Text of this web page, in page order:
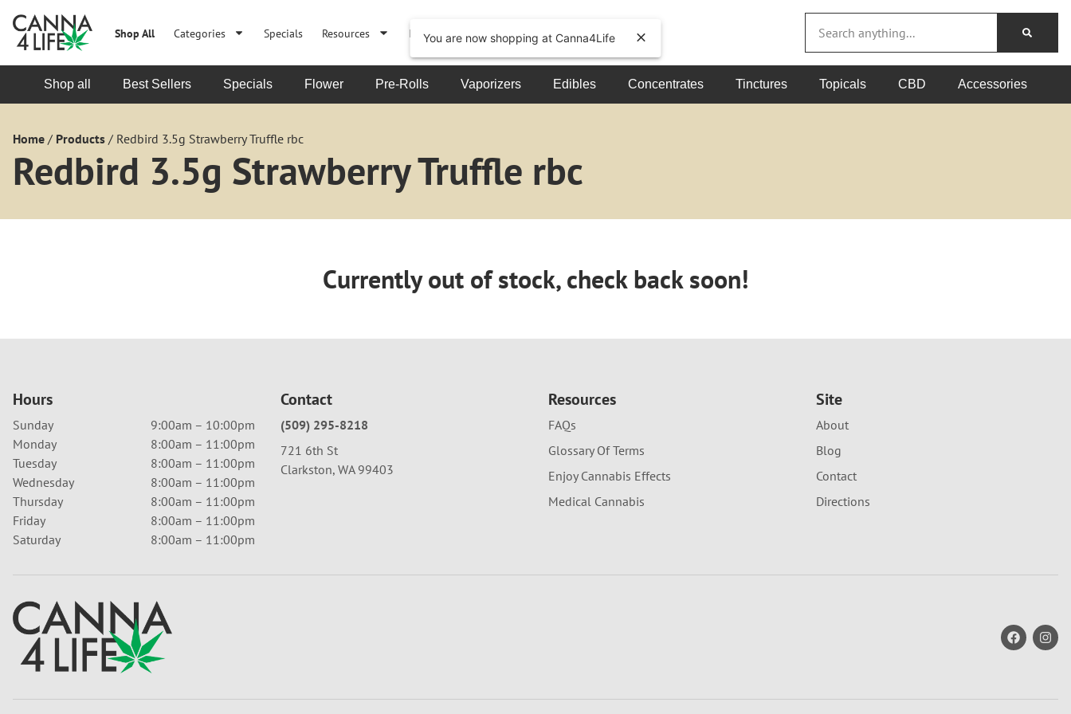
Shop All Categories Specials Resources Events About
Shop all Best Sellers Specials Flower Pre-Rolls Vaporizers Edibles Concentrates Tinctures Topicals CBD Accessories
Home / Products / Redbird 3.5g Strawberry Truffle rbc
Redbird 3.5g Strawberry Truffle rbc
Currently out of stock, check back soon!
Hours
Sunday
9:00am – 10:00pm
Monday
8:00am – 11:00pm
Tuesday
8:00am – 11:00pm
Wednesday
8:00am – 11:00pm
Thursday
8:00am – 11:00pm
Friday
8:00am – 11:00pm
Saturday
8:00am – 11:00pm
Contact
(509) 295-8218
721 6th St
Clarkston, WA 99403
Resources
FAQs
Glossary Of Terms
Enjoy Cannabis Effects
Medical Cannabis
Site
About
Blog
Contact
Directions
You are now shopping at Canna4Life